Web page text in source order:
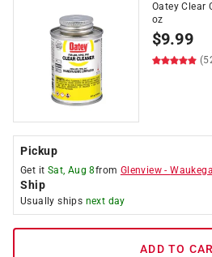
Oatey Clear
oz
$9.99
Pickup
Get it Sat, Aug 8from Glenview -
Ship
Usually ships next day
ADD TO